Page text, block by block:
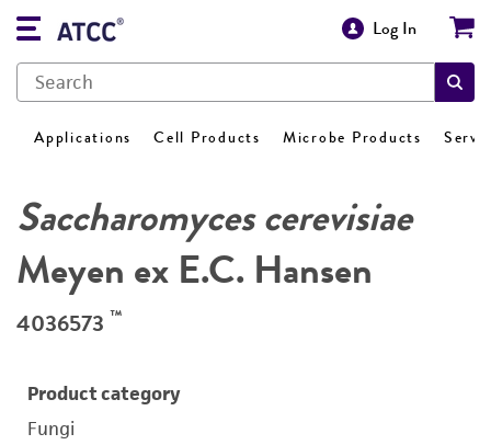
Log In
Applications Cell Products Microbe Products
Saccharomyces cerevisiae
Meyen ex E.C. Hansen
4036573 ™
Product category
Fungi